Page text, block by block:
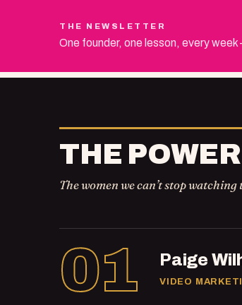
THE NEWSLETTER
One founder, one lesson, every
THE
The women we can’t stop watching
01 Paige
VIDEO